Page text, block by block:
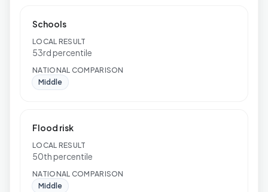
Schools
LOCAL RESULT
53rd percentile
NATIONAL COMPARISON
Middle
Flood risk
LOCAL RESULT
50th percentile
NATIONAL COMPARISON
Middle